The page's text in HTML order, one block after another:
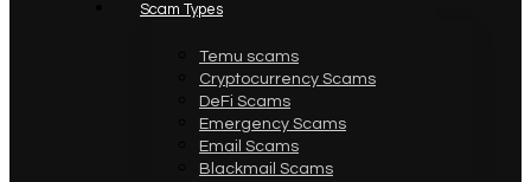
Scam Types
Temu scams
Cryptocurrency Scams
DeFi Scams
Emergency Scams
Email Scams
Blackmail Scams